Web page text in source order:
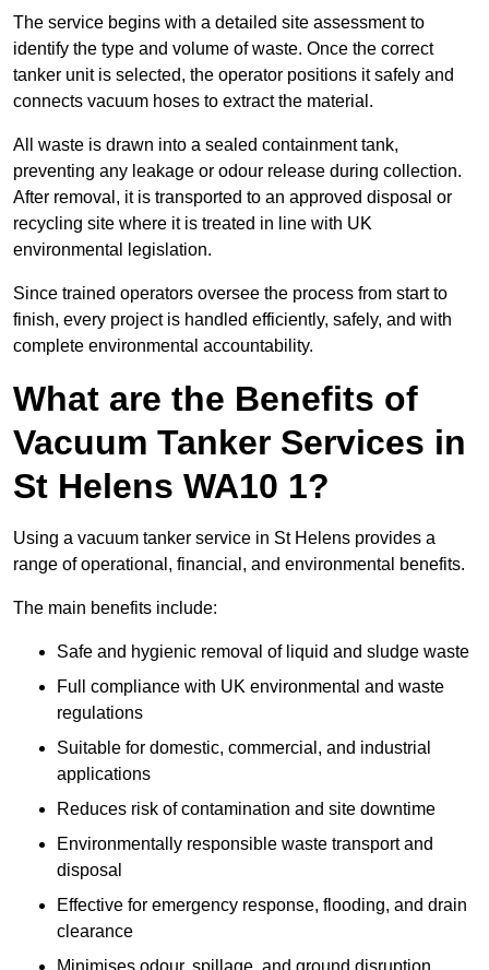
The service begins with a detailed site assessment to
identify the type and volume of waste. Once the correct
tanker unit is selected, the operator positions it safely and
connects vacuum hoses to extract the material.
All waste is drawn into a sealed containment tank,
preventing any leakage or odour release during collection.
After removal, it is transported to an approved disposal or
recycling site where it is treated in line with UK
environmental legislation.
Since trained operators oversee the process from start to
finish, every project is handled efficiently, safely, and with
complete environmental accountability.
What are the Benefits of
Vacuum Tanker Services in
St Helens WA10 1?
Using a vacuum tanker service in St Helens provides a
range of operational, financial, and environmental benefits.
The main benefits include:
Safe and hygienic removal of liquid and sludge waste
Full compliance with UK environmental and waste
regulations
Suitable for domestic, commercial, and industrial
applications
Reduces risk of contamination and site downtime
Environmentally responsible waste transport and
disposal
Effective for emergency response, flooding, and drain
clearance